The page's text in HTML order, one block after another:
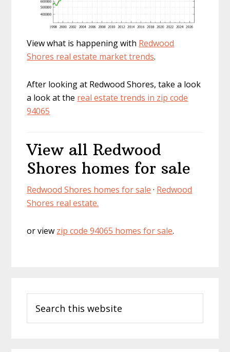
View what is happening with Redwood
Shores real estate market trends.
After looking at Redwood Shores, take a look
a look at the real estate trends in zip code
94065
View all Redwood
Shores homes for sale
Redwood Shores homes for sale · Redwood
Shores real estate.
or view zip code 94065 homes for sale.
Sidebar
this
website